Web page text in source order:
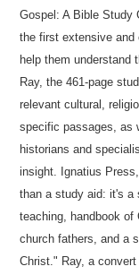
Gospel: A Bible Study
the first extensive and
help them understand
Ray, the 461-page
relevant cultural,
specific passages, as
historians and
insight. Ignatius
than a study aid: it's a
teaching, handbook
church fathers, and a
Christ." Ray, a